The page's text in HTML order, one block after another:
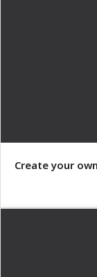
Create your